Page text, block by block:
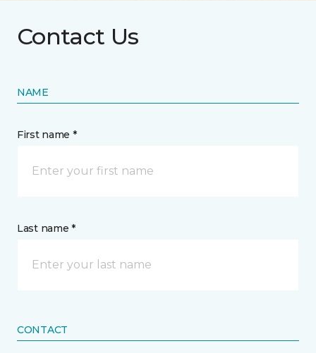
Contact Us
NAME
First name *
Last name *
CONTACT